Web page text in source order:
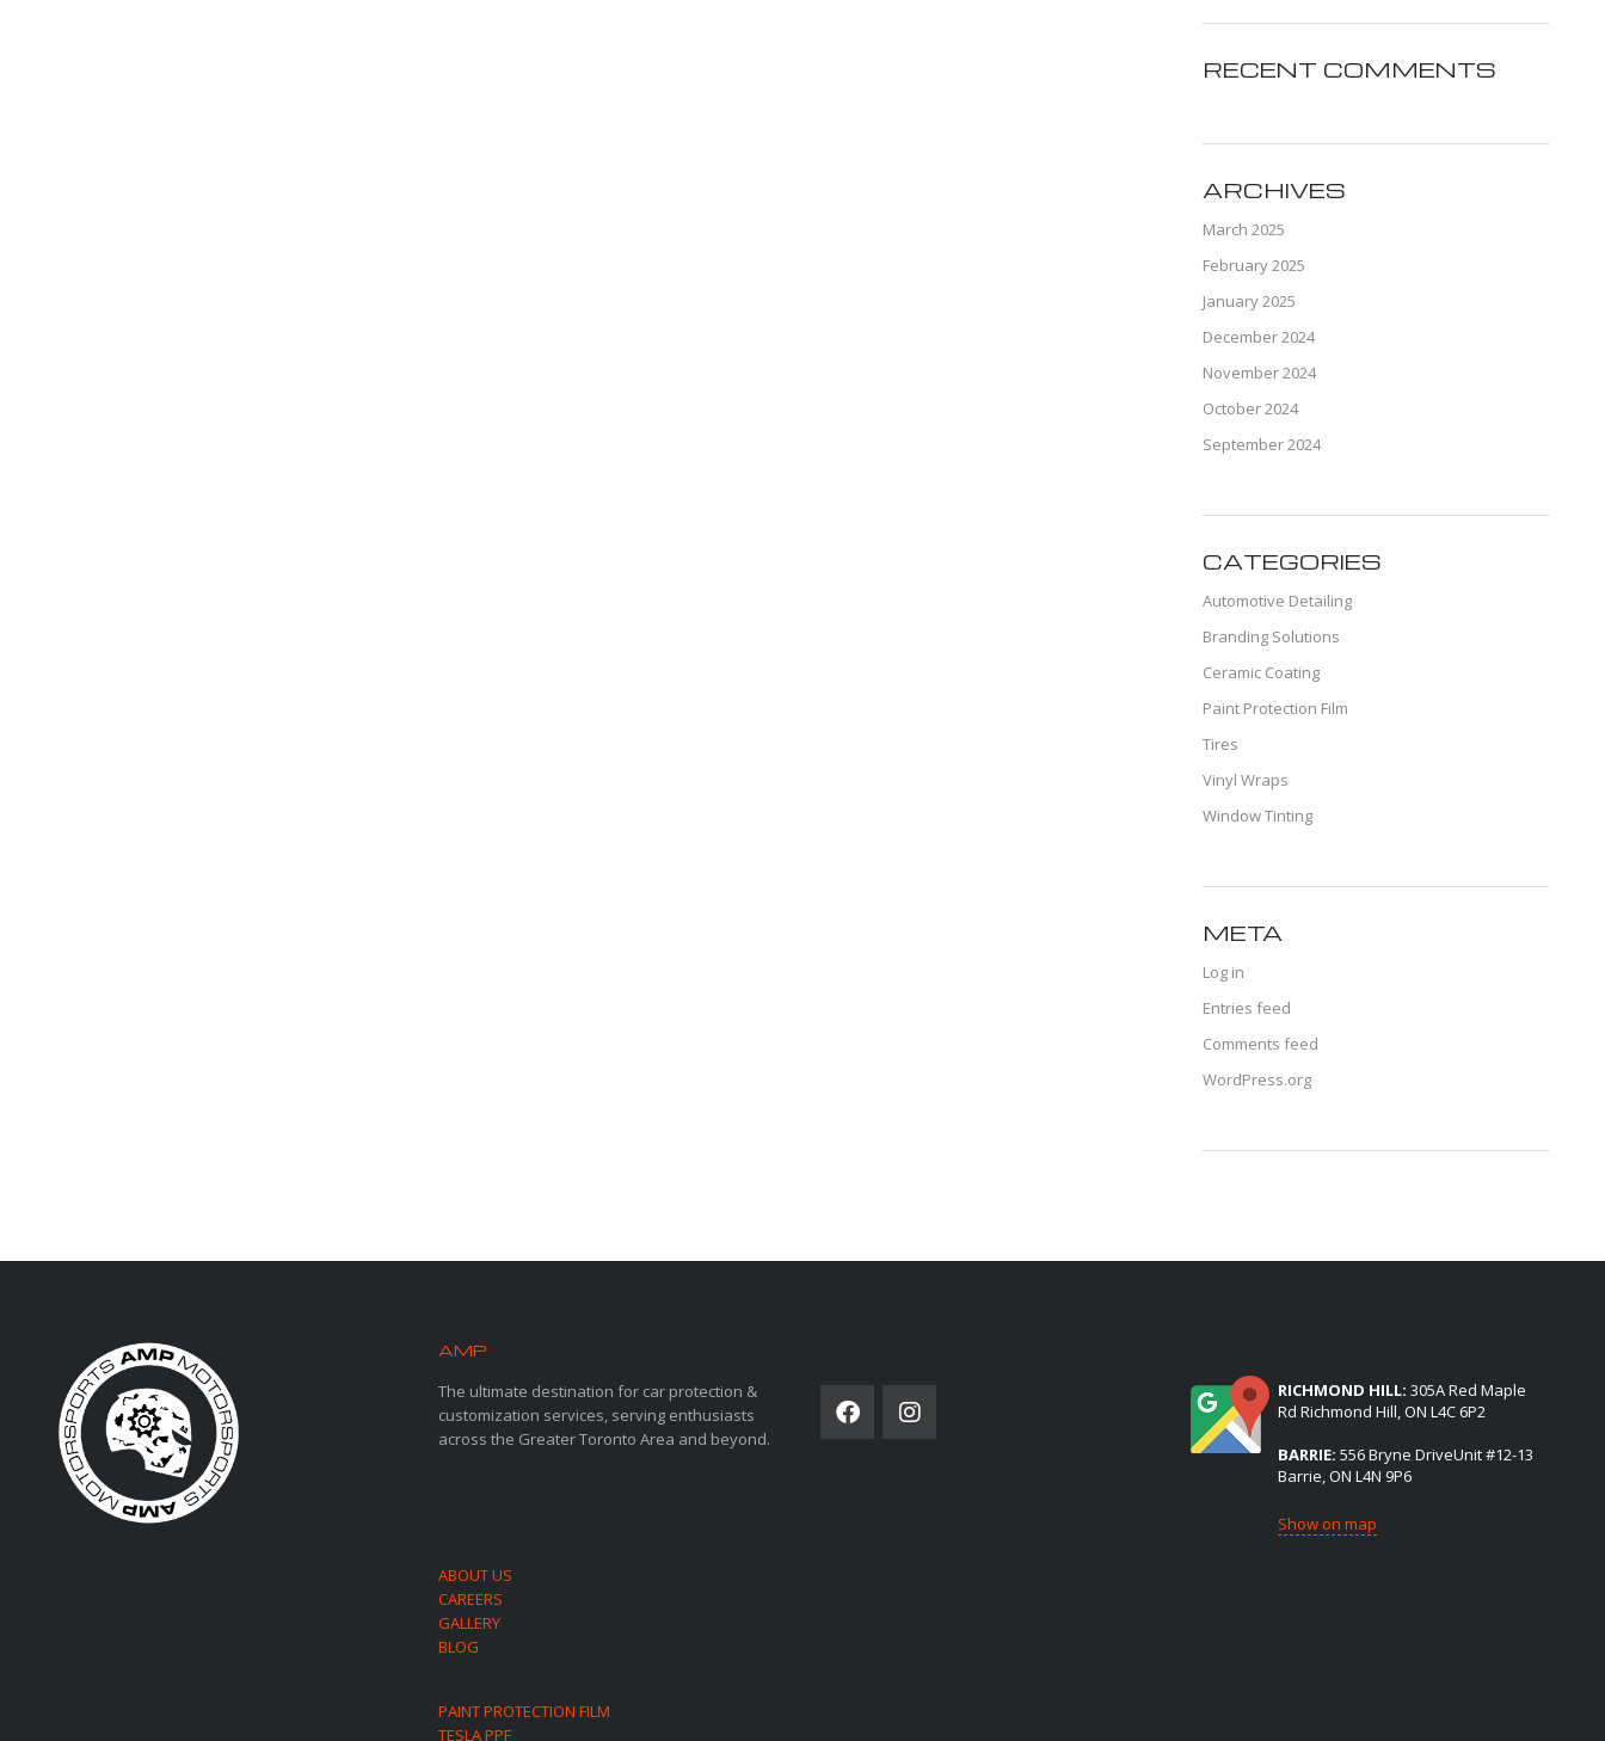
RECENT COMMENTS
ARCHIVES
March 2025
February 2025
January 2025
December 2024
November 2024
October 2024
September 2024
CATEGORIES
Automotive Detailing
Branding Solutions
Ceramic Coating
Paint Protection Film
Tires
Vinyl Wraps
Window Tinting
META
Log in
Entries feed
Comments feed
WordPress.org
AMP
The ultimate destination for car protection &
customization services, serving enthusiasts
across the Greater Toronto Area and beyond.
ABOUT US
CAREERS
GALLERY
BLOG
PAINT PROTECTION FILM
TESLA PPF
RICHMOND HILL: 305A Red Maple
Rd Richmond Hill, ON L4C 6P2
BARRIE: 556 Bryne DriveUnit #12-13
Barrie, ON L4N 9P6
Show on map